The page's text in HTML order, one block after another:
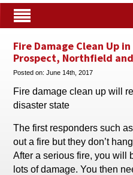
Fire Damage Clean Up
Prospect, Northfield
Posted on:June 14th, 2017
Fire damage clean up will
disaster state
The first responders such
out a fire but they don’t
After a serious fire, you will
lots of damage. You then